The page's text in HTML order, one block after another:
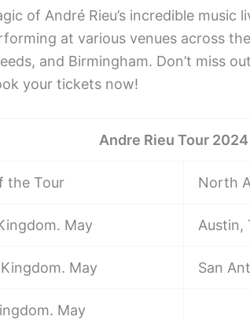
of André Rieu’s incredible
at various venues across
and Birmingham. Don’t miss
your tickets now!
Andre Rieu Tour 2024
the Tour North
May Austin,
May San
May